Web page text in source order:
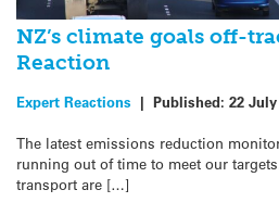
NZ’s climate goals off-
Reaction
Expert Reactions | Published: 22 July
The latest emissions reduction
running out of time to meet our
transport are […]